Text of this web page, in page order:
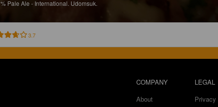
Pale Ale - International. Udomsuk.
3.7
COMPANY
About
LEGAL